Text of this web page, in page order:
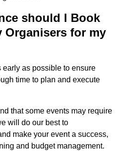
should I Book
Organisers for my
as possible to ensure
time to plan and execute
that some events may require
will do our best to
make your event a success,
and budget management.